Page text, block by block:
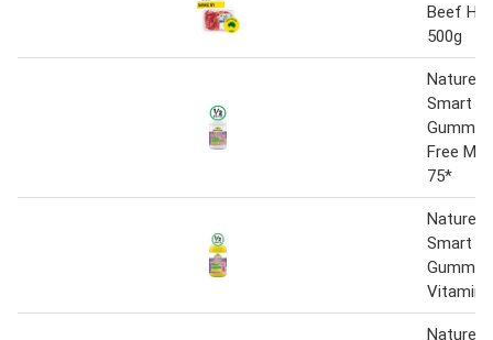
Beef
500g
Nature’s
Smart
Free
75*
Nature’s
Smart
Vitamin